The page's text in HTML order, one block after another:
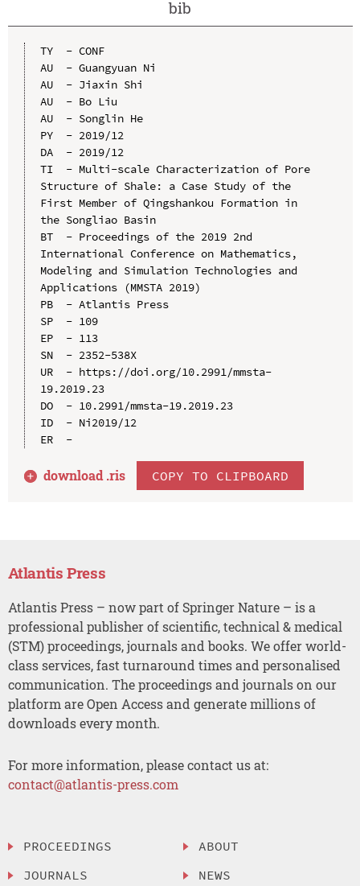
bib
TY  - CONF
AU  - Guangyuan Ni
AU  - Jiaxin Shi
AU  - Bo Liu
AU  - Songlin He
PY  - 2019/12
DA  - 2019/12
TI  - Multi-scale Characterization of Pore
Structure of Shale: a Case Study of the
First Member of Qingshankou Formation in
the Songliao Basin
BT  - Proceedings of the 2019 2nd
International Conference on Mathematics,
Modeling and Simulation Technologies and
Applications (MMSTA 2019)
PB  - Atlantis Press
SP  - 109
EP  - 113
SN  - 2352-538X
UR  - https://doi.org/10.2991/mmsta-
19.2019.23
DO  - 10.2991/mmsta-19.2019.23
ID  - Ni2019/12
ER  -
download .ris COPY TO CLIPBOARD
Atlantis Press
Atlantis Press – now part of Springer Nature – is a
professional publisher of scientific, technical & medical
(STM) proceedings, journals and books. We offer world-
class services, fast turnaround times and personalised
communication. The proceedings and journals on our
platform are Open Access and generate millions of
downloads every month.
For more information, please contact us at:
contact@atlantis-press.com
PROCEEDINGS
JOURNALS
ABOUT
NEWS